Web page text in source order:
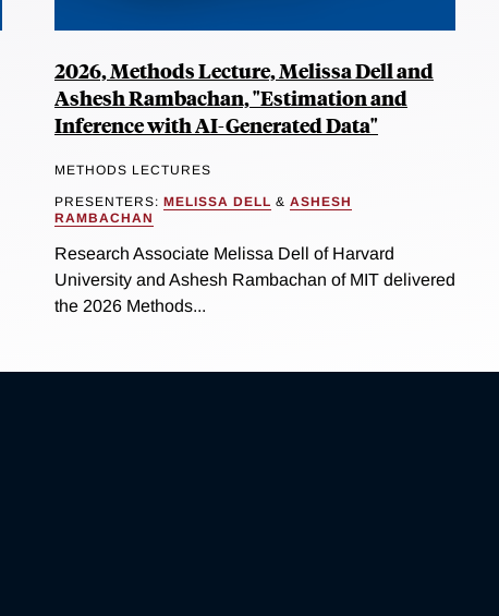
2026, Methods Lecture, Melissa Dell and
Ashesh Rambachan, "Estimation and
Inference with AI-Generated Data"
METHODS LECTURES
PRESENTERS: MELISSA DELL & ASHESH
RAMBACHAN
Research Associate Melissa Dell of Harvard
University and Ashesh Rambachan of MIT delivered
the 2026 Methods...